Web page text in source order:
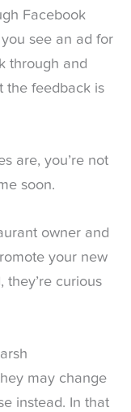
Facebook
see an ad for
through and
the feedback is
are, you’re not
soon.
owner and
your new
they’re curious
may change
instead. In that